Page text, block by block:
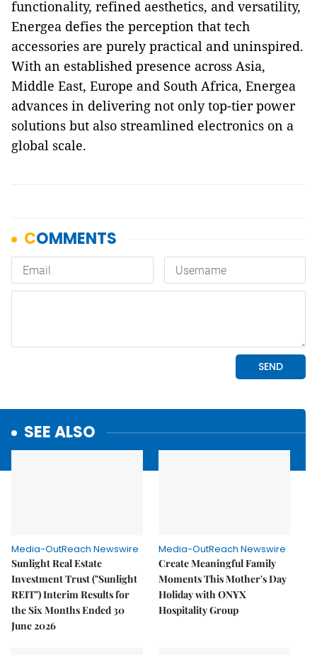
functionality, refined aesthetics, and versatility,
Energea defies the perception that tech
accessories are purely practical and uninspired.
With an established presence across Asia,
Middle East, Europe and South Africa, Energea
advances in delivering not only top-tier power
solutions but also streamlined electronics on a
global scale.
SEE ALSO
Media-OutReach Newswire
Sunlight Real Estate
Investment Trust ("Sunlight
REIT") Interim Results for
the Six Months Ended 30
June 2026
Media-OutReach Newswire
Create Meaningful Family
Moments This Mother's Day
Holiday with ONYX
Hospitality Group